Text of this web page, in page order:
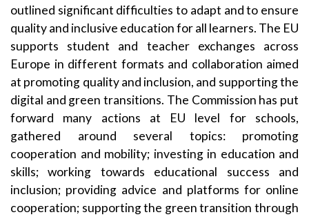
outlined significant difficulties to adapt and to ensure
quality and inclusive education for all learners. The EU
supports student and teacher exchanges across
Europe in different formats and collaboration aimed
at promoting quality and inclusion, and supporting the
digital and green transitions. The Commission has put
forward many actions at EU level for schools,
gathered around several topics: promoting
cooperation and mobility; investing in education and
skills; working towards educational success and
inclusion; providing advice and platforms for online
cooperation; supporting the green transition through